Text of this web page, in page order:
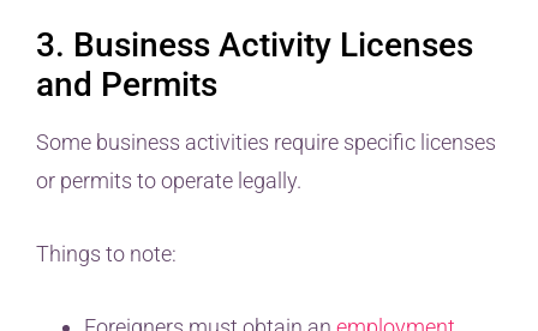
3. Business Activity Licenses
and Permits
Some business activities require specific licenses
or permits to operate legally.
Things to note: